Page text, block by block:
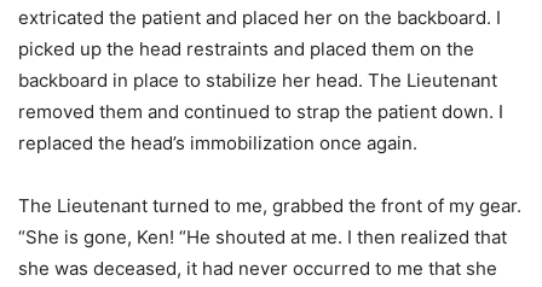
extricated the patient and placed her on the backboard. I
picked up the head restraints and placed them on the
backboard in place to stabilize her head. The Lieutenant
removed them and continued to strap the patient down. I
replaced the head’s immobilization once again.
The Lieutenant turned to me, grabbed the front of my gear.
“She is gone, Ken! “He shouted at me. I then realized that
she was deceased, it had never occurred to me that she